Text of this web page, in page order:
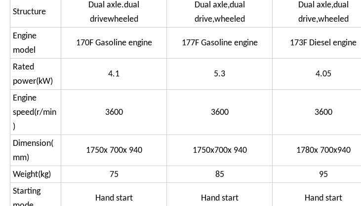
Structure
Dual axle.dual
drivewheeled
Dual axle,dual
drive,wheeled
Dual axle,dual
drive,wheeled
Engine
model
170F Gasoline engine 177F Gasoline engine 173F Diesel engine
Rated
power(kW)
4.1 5.3 4.05
Engine
speed(r/min
)
3600 3600 3600
Dimension(
mm)
1750x 700x 940 1750x700x 940 1780x 700x940
Weight(kg) 75 85 95
Starting
Hand start Hand start Hand start